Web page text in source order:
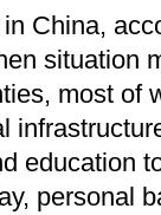
China,
situation
most of
education
personal